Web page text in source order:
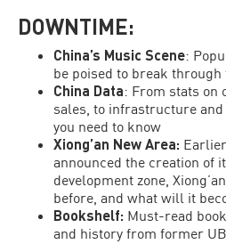
DOWNTIME:
China’s Music Scene:
be poised to break
China Data: From stats on
sales, to infrastructure
you need to know
Xiong’an New Area:
announced the creation of
development zone,
before, and what will it
Bookshelf: Must-read
and history from former